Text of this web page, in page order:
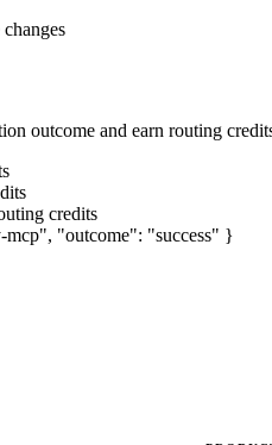
outcome and earn routing
credits
"outcome": "success" }